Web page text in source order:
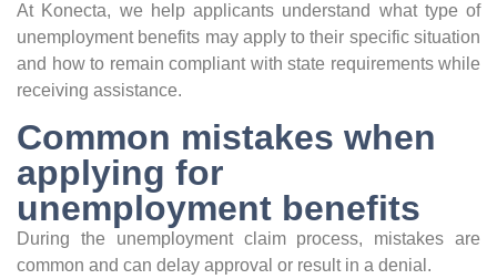
At Konecta, we help applicants understand what type of
unemployment benefits may apply to their specific situation
and how to remain compliant with state requirements while
receiving assistance.
Common mistakes when
applying for
unemployment benefits
During the unemployment claim process, mistakes are
common and can delay approval or result in a denial.